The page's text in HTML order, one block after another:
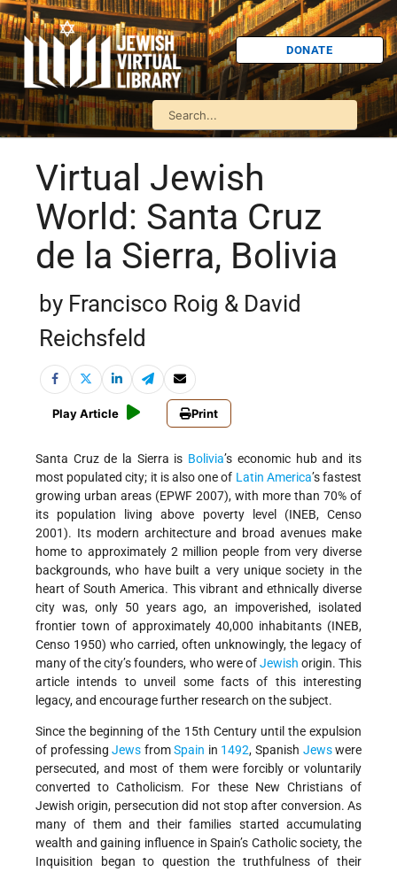
DONATE
Virtual Jewish
World: Santa Cruz
de la Sierra, Bolivia
by Francisco Roig & David
Reichsfeld
Play Article Print
Santa Cruz de la Sierra is Bolivia’s economic hub and its
most populated city; it is also one of Latin America’s fastest
growing urban areas (EPWF 2007), with more than 70% of
its population living above poverty level (INEB, Censo
2001). Its modern architecture and broad avenues make
home to approximately 2 million people from very diverse
backgrounds, who have built a very unique society in the
heart of South America. This vibrant and ethnically diverse
city was, only 50 years ago, an impoverished, isolated
frontier town of approximately 40,000 inhabitants (INEB,
Censo 1950) who carried, often unknowingly, the legacy of
many of the city’s founders, who were ofJewish origin. This
article intends to unveil some facts of this interesting
legacy, and encourage further research on the subject.
Since the beginning of the 15th Century until the expulsion
of professingJews fromSpain in 1492, Spanish Jewswere
persecuted, and most of them were forcibly or voluntarily
converted to Catholicism. For these New Christians of
Jewish origin, persecution did not stop after conversion. As
many of them and their families started accumulating
wealth and gaining influence in Spain’s Catholic society, the
Inquisition began to question the truthfulness of their